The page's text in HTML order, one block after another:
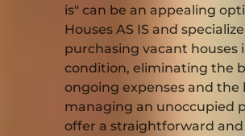
is" can be an appealing
Houses AS IS and
purchasing vacant houses
condition, eliminating the
ongoing expenses and the
managing an unoccupied
offer a straightforward